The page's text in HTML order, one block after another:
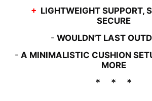
+ LIGHTWEIGHT SUPPORT,
SECURE
- WOULDN'T LAST
- A MINIMALISTIC CUSHION
MORE